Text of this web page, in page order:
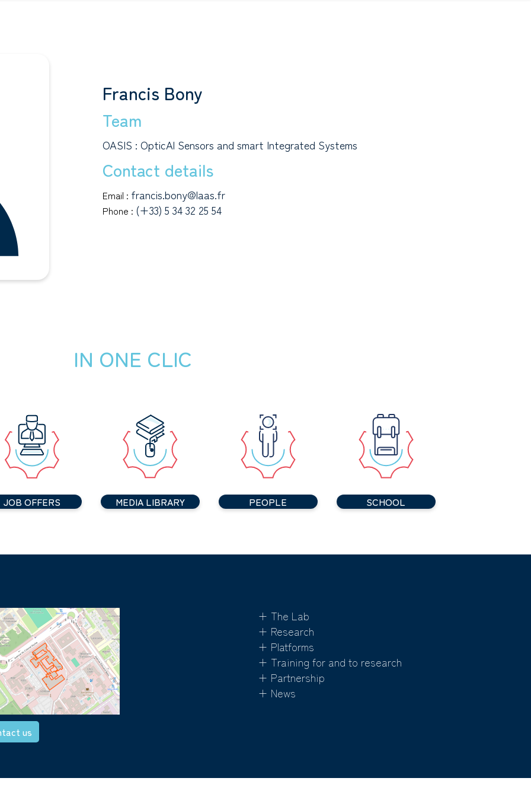
Francis Bony
Team
OASIS : OpticAl Sensors and smart Integrated Systems
Contact details
Email : francis.bony@laas.fr
Phone : (+33) 5 34 32 25 54
IN ONE CLIC
JOB OFFERS MEDIA LIBRARY PEOPLE SCHOOL
us
+ The Lab
+ Research
+ Platforms
+ Training for and to research
+ Partnership
+ News